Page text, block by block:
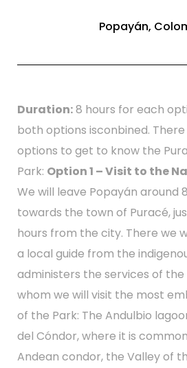
Popayán,
Duration:8 hours for each
both options isconbined.
options to get to know the
Park: Option 1 – Visit to the
We will leave Popayán around
towards the town of Puracé,
hours from the city. There we
a local guide from the
administers the services of
whom we will visit the most
of the Park: The Andulbio
del Cóndor, where it is
Andean condor, the Valley of